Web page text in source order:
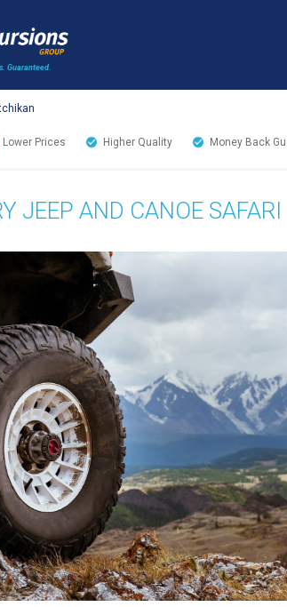
Guaranteed.
Lower Prices Higher Quality Money Back
JEEP AND CANOE SAFARI